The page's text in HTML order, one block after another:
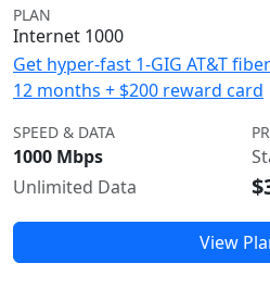
PLAN
Internet 1000
Get hyper-fast 1-GIG AT&T
12 months + $200 reward card
SPEED & DATA
1000 Mbps
Unlimited Data
View